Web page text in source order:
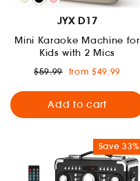
JYX D17
Mini Karaoke Machine for
Kids with 2 Mics
Regular
$59.99 Sale
from $49.99
Add to cart
Save 33%